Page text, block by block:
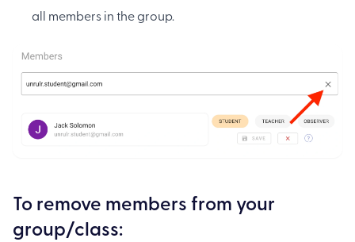
all members in the group.
To remove members from your
group/class: